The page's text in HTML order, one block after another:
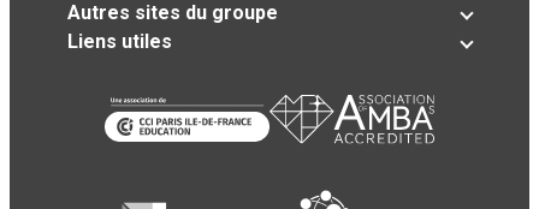
Autres sites du groupe
Liens utiles